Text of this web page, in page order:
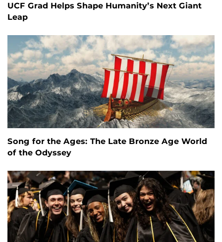
UCF Grad Helps Shape Humanity’s Next Giant
Leap
Song for the Ages: The Late Bronze Age World
of the Odyssey